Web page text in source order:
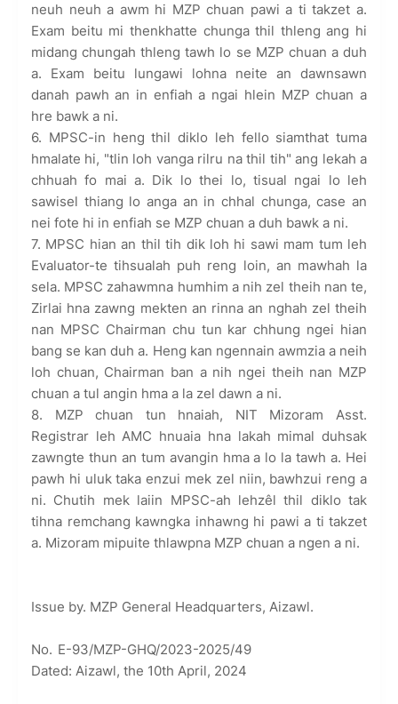
neuh neuh a awm hi MZP chuan pawi a ti takzet a.
Exam beitu mi thenkhatte chunga thil thleng ang hi
midang chungah thleng tawh lo se MZP chuan a duh
a. Exam beitu lungawi lohna neite an dawnsawn
danah pawh an in enfiah a ngai hlein MZP chuan a
hre bawk a ni.
6. MPSC-in heng thil diklo leh fello siamthat tuma
hmalate hi, "tlin loh vanga rilru na thil tih" ang lekah a
chhuah fo mai a. Dik lo thei lo, tisual ngai lo leh
sawisel thiang lo anga an in chhal chunga, case an
nei fote hi in enfiah se MZP chuan a duh bawk a ni.
7. MPSC hian an thil tih dik loh hi sawi mam tum leh
Evaluator-te tihsualah puh reng loin, an mawhah la
sela. MPSC zahawmna humhim a nih zel theih nan te,
Zirlai hna zawng mekten an rinna an nghah zel theih
nan MPSC Chairman chu tun kar chhung ngei hian
bang se kan duh a. Heng kan ngennain awmzia a neih
loh chuan, Chairman ban a nih ngei theih nan MZP
chuan a tul angin hma a la zel dawn a ni.
8. MZP chuan tun hnaiah, NIT Mizoram Asst.
Registrar leh AMC hnuaia hna lakah mimal duhsak
zawngte thun an tum avangin hma a lo la tawh a. Hei
pawh hi uluk taka enzui mek zel niin, bawhzui reng a
ni. Chutih mek laiin MPSC-ah lehzêl thil diklo tak
tihna remchang kawngka inhawng hi pawi a ti takzet
a. Mizoram mipuite thlawpna MZP chuan a ngen a ni.
Issue by. MZP General Headquarters, Aizawl.
No. E-93/MZP-GHQ/2023-2025/49
Dated: Aizawl, the 10th April, 2024